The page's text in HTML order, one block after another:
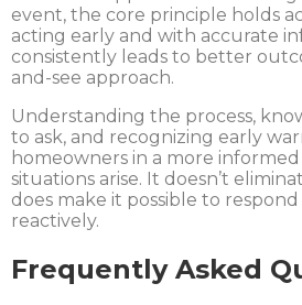
event, the core principle holds
acting early and with accurate
consistently leads to better
and-see approach.
Understanding the process,
to ask, and recognizing early
homeowners in a more
situations arise. It doesn’t
does make it possible to
reactively.
Frequently Asked